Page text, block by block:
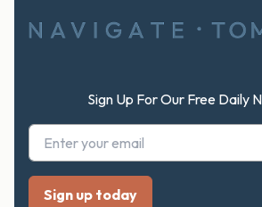
Sign Up For Our Free Daily